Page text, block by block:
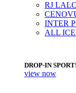
RJ
INTER
ALL ICE
DROP-IN
view now